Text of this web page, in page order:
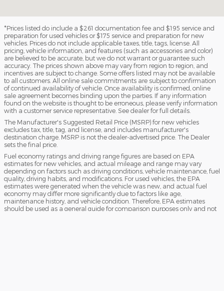
*Prices listed do include a $261 documentation fee and $195 service and
preparation for used vehicles or $175 service and preparation for new
vehicles. Prices do not include applicable taxes, title, tags, license. All
pricing, vehicle information, and features (such as accessories and color)
are believed to be accurate, but we do not warrant or guarantee such
accuracy. The prices shown above may vary from region to region, and
incentives are subject to change. Some offers listed may not be available
to all customers. All online sale commitments are subject to confirmation
of continued availability of vehicle. Once availability is confirmed, online
sale agreement becomes binding upon the parties. If any information
found on the website is thought to be erroneous, please verify information
with a customer service representative. See dealer for full details.
The Manufacturer's Suggested Retail Price (MSRP) for new vehicles
excludes tax, title, tag, and license, and includes manufacturer's
destination charge. MSRP is not the dealer-advertised price. The Dealer
sets the final price.
Fuel economy ratings and driving range figures are based on EPA
estimates for new vehicles, and actual mileage and range may vary
depending on factors such as driving conditions, vehicle maintenance, fuel
quality, driving habits, and modifications. For used vehicles, the EPA
estimates were generated when the vehicle was new, and actual fuel
economy may differ more significantly due to factors like age,
maintenance history, and vehicle condition. Therefore, EPA estimates
should be used as a general guide for comparison purposes only and not